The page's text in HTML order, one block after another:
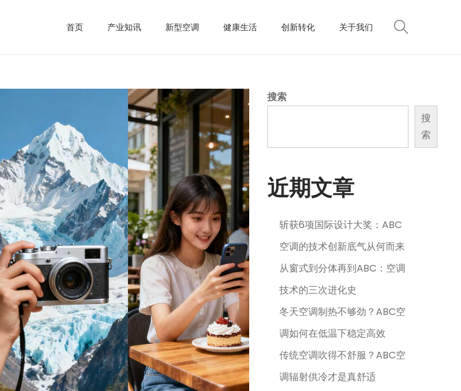
首页 产业知讯 新型空调 健康生活 创新转化 关于我们
搜索
搜
索
近期文章
斩获6项国际设计大奖：ABC
空调的技术创新底气从何而来
从窗式到分体再到ABC：空调
技术的三次进化史
冬天空调制热不够劲？ABC空
调如何在低温下稳定高效
传统空调吹得不舒服？ABC空
调辐射供冷才是真舒适